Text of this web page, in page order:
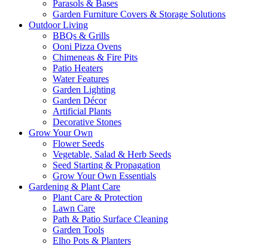
Parasols & Bases
Garden Furniture Covers & Storage Solutions
Outdoor Living
BBQs & Grills
Ooni Pizza Ovens
Chimeneas & Fire Pits
Patio Heaters
Water Features
Garden Lighting
Garden Décor
Artificial Plants
Decorative Stones
Grow Your Own
Flower Seeds
Vegetable, Salad & Herb Seeds
Seed Starting & Propagation
Grow Your Own Essentials
Gardening & Plant Care
Plant Care & Protection
Lawn Care
Path & Patio Surface Cleaning
Garden Tools
Elho Pots & Planters